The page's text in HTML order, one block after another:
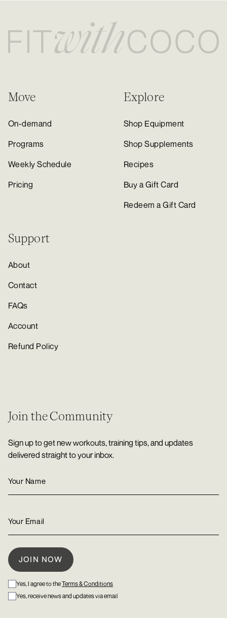
Move
On-demand
Programs
Weekly Schedule
Pricing
Explore
Shop Equipment
Shop Supplements
Recipes
Buy a Gift Card
Redeem a Gift Card
Support
About
Contact
FAQs
Account
Refund Policy
Join the Community
Sign up to get new workouts, training tips, and updates
delivered straight to your inbox.
Yes, I agree to theTerms & Conditions
Yes, receive news and updates via email